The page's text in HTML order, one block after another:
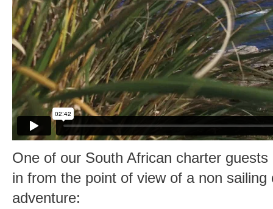
One of our South African charter guests
in from the point of view of a non sailing
adventure: